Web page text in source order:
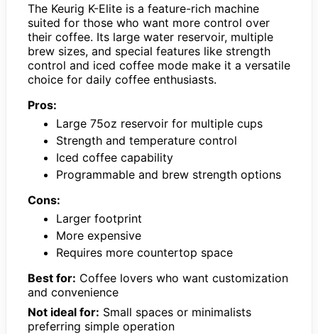
The Keurig K-Elite is a feature-rich machine
suited for those who want more control over
their coffee. Its large water reservoir, multiple
brew sizes, and special features like strength
control and iced coffee mode make it a versatile
choice for daily coffee enthusiasts.
Pros:
Large 75oz reservoir for multiple cups
Strength and temperature control
Iced coffee capability
Programmable and brew strength options
Cons:
Larger footprint
More expensive
Requires more countertop space
Best for: Coffee lovers who want customization
and convenience
Not ideal for: Small spaces or minimalists
preferring simple operation